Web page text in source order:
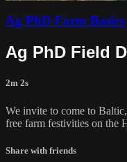
Ag PhD Farm Basics
Ag PhD Field
2m 2s
We invite to come to
free farm festivities on the
Share with friends